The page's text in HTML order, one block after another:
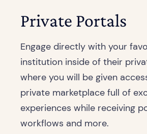
Private Portals
Engage directly with your
institution inside of their
where you will be given
private marketplace full of
experiences while receiving
workflows and more.